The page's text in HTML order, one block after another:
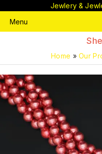
Jewlery &
Home »Our